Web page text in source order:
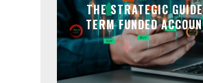
THE STRATEGIC
TERM FUNDED